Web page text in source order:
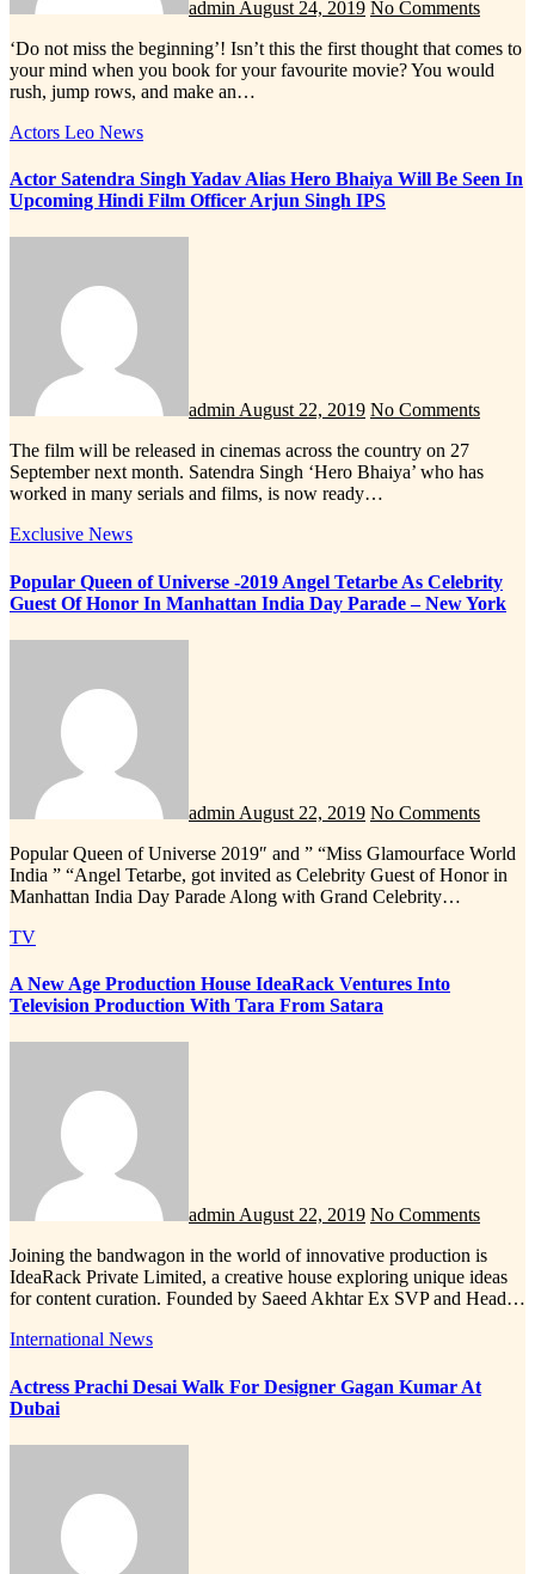
admin August 24, 2019 No Comments
‘Do not miss the beginning’! Isn’t this the first thought that comes to
your mind when you book for your favourite movie? You would
rush, jump rows, and make an…
Actors Leo News
Actor Satendra Singh Yadav Alias Hero Bhaiya Will Be Seen In
Upcoming Hindi Film Officer Arjun Singh IPS
admin August 22, 2019 No Comments
The film will be released in cinemas across the country on 27
September next month. Satendra Singh ‘Hero Bhaiya’ who has
worked in many serials and films, is now ready…
Exclusive News
Popular Queen of Universe -2019 Angel Tetarbe As Celebrity
Guest Of Honor In Manhattan India Day Parade – New York
admin August 22, 2019 No Comments
Popular Queen of Universe 2019″ and ” “Miss Glamourface World
India ” “Angel Tetarbe, got invited as Celebrity Guest of Honor in
Manhattan India Day Parade Along with Grand Celebrity…
TV
A New Age Production House IdeaRack Ventures Into
Television Production With Tara From Satara
adminAugust 22, 2019 No Comments
Joining the bandwagon in the world of innovative production is
IdeaRack Private Limited, a creative house exploring unique ideas
for content curation. Founded by Saeed Akhtar Ex SVP and Head…
International News
Actress Prachi Desai Walk For Designer Gagan Kumar At
Dubai